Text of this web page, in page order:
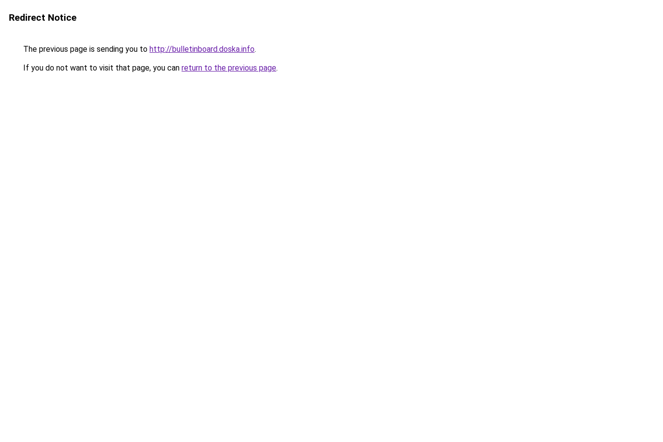
Redirect Notice
The previous page is sending you to http://bulletinboard.doska.info.
If you do not want to visit that page, you can return to the previous page.